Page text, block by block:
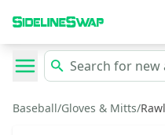
Baseball/Gloves & Mitts/